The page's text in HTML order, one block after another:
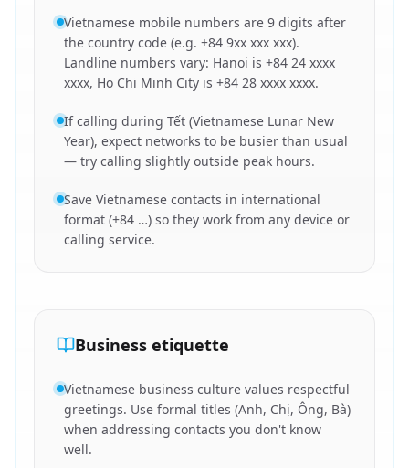
Vietnamese mobile numbers are 9 digits after
the country code (e.g. +84 9xx xxx xxx).
Landline numbers vary: Hanoi is +84 24 xxxx
xxxx, Ho Chi Minh City is +84 28 xxxx xxxx.
If calling during Tết (Vietnamese Lunar New
Year), expect networks to be busier than usual
— try calling slightly outside peak hours.
Save Vietnamese contacts in international
format (+84 …) so they work from any device or
calling service.
Business etiquette
Vietnamese business culture values respectful
greetings. Use formal titles (Anh, Chị, Ông, Bà)
when addressing contacts you don't know
well.